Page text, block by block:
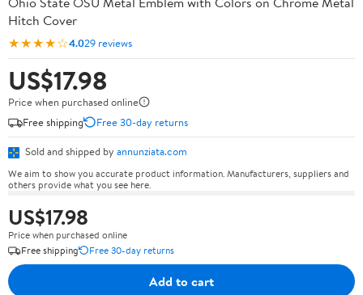
Hitch Cover
★★★★☆4.029 reviews
US$17.98
Price when purchased online
Free shipping
Free 30-day returns
Sold and shipped by annunziata.com
We aim to show you accurate product information. Manufacturers, suppliers and
others provide what you see here.
US$17.98
Price when purchased online
Free shipping
Free 30-day returns
Add to cart